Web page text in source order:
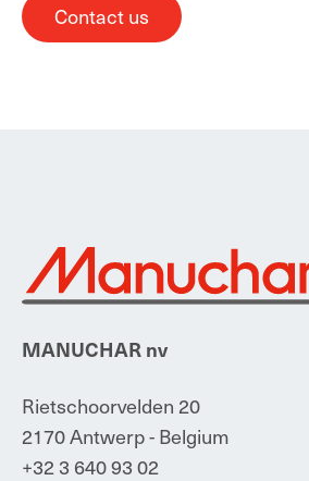
Contact us
MANUCHAR nv
Rietschoorvelden 20
2170 Antwerp - Belgium
+32 3 640 93 02